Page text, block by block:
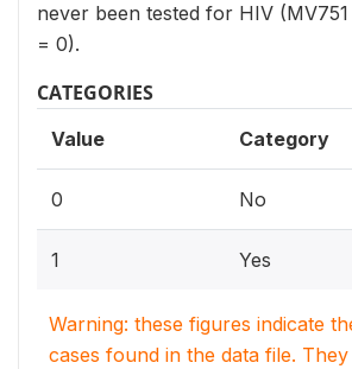
never been tested for HIV
= 0).
CATEGORIES
Value Category
0 No
1 Yes
Warning: these figures indicate
cases found in the data file.